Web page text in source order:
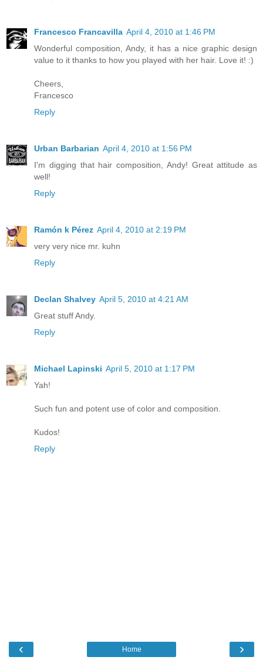
Francesco Francavilla April 4, 2010 at 1:46 PM
Wonderful composition, Andy, it has a nice graphic design
value to it thanks to how you played with her hair. Love it! :)
Cheers,
Francesco
Reply
Urban Barbarian April 4, 2010 at 1:56 PM
I'm digging that hair composition, Andy! Great attitude as
well!
Reply
Ramón k Pérez April 4, 2010 at 2:19 PM
very very nice mr. kuhn
Reply
Declan Shalvey April 5, 2010 at 4:21 AM
Great stuff Andy.
Reply
Michael Lapinski April 5, 2010 at 1:17 PM
Yah!
Such fun and potent use of color and composition.
Kudos!
Reply
‹ ›
Home